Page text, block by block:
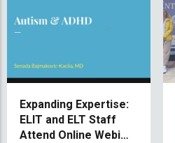
Expanding Expertise:
ELIT and ELT Staff
Attend Online Webinar